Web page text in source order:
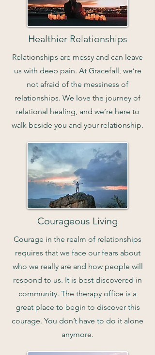
Healthier Relationships
Relationships are messy and can leave
us with deep pain. At Gracefall, we’re
not afraid of the messiness of
relationships. We love the journey of
relational healing, and we’re here to
walk beside you and your relationship.
Courageous Living
Courage in the realm of relationships
requires that we face our fears about
who we really are and how people will
respond to us. It is best discovered in
community. The therapy office is a
great place to begin to discover this
courage. You don’t have to do it alone
anymore.